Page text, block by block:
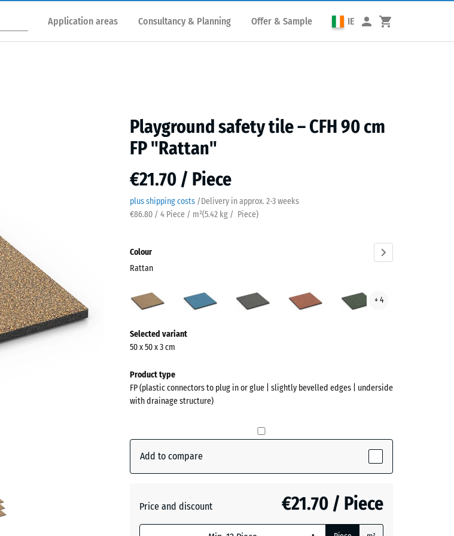
Application areas Consultancy & Planning Offer & Sample IE
Playground safety tile – CFH 90 cm
FP "Rattan"
€21.70 / Piece
plus shipping costs /Delivery in approx. 2-3 weeks
€86.80 / 4 Piece / m²(5.42 kg / Piece)
Colour
Rattan
(active)
Lawn
+ 4
information
about
colours?
Show
Rattan(active)
Atlantic
Selected variant
50 x 50 x 3 cm
Product type
FP (plastic connectors to plug in or glue | slightly bevelled edges | underside
with drainage structure)
Add to compare
Price and discount €21.70 / Piece